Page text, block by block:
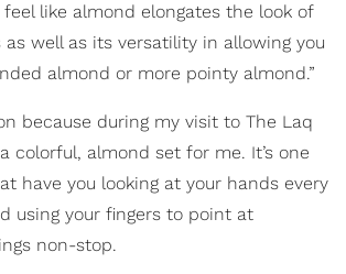
feel like almond elongates the look of
as well as its versatility in allowing you
almond or more pointy almond.”
because during my visit to The Laq
colorful, almond set for me. It’s one
have you looking at your hands every
using your fingers to point at
non-stop.